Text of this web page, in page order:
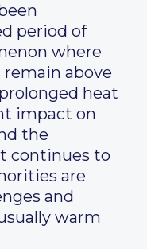
period of
where
above
heat
impact on
the
continues to
are
and
warm